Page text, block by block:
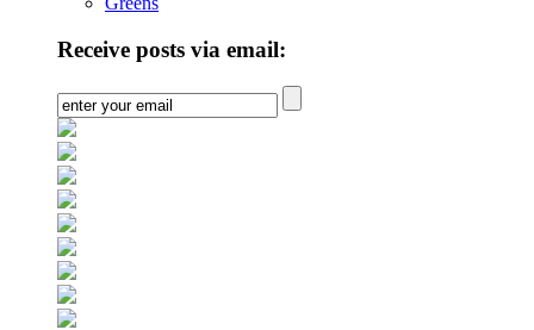
Receive posts via email: